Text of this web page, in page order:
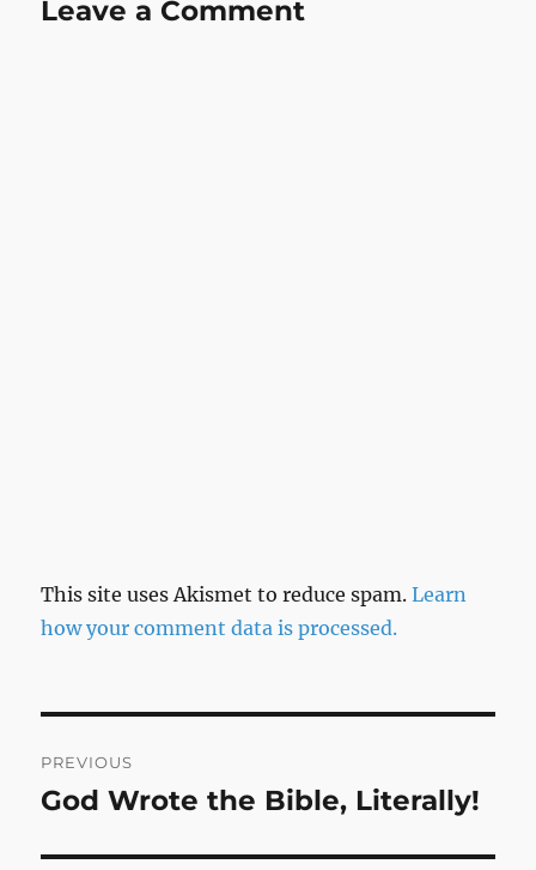
Leave a Comment
This site uses Akismet to reduce spam.Learn
how your comment data is processed.
navigation
PREVIOUS
Previous
God Wrote the Bible, Literally!